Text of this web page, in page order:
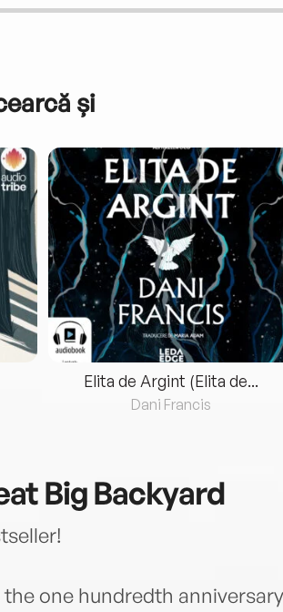
și
Elita de Argint (Elita de...
Dani Francis
Big Backyard
one hundredth